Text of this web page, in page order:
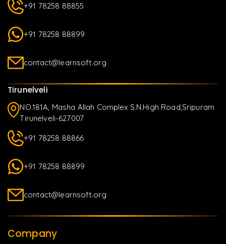
+91 78258 88855
+91 78258 88899
contact@learnsoft.org
Tirunelveli
NO.181A, Masha Allah Complex S.N.High Road,Sripuram
Tirunelveli-627007
+91 78258 88866
+91 78258 88899
contact@learnsoft.org
Company